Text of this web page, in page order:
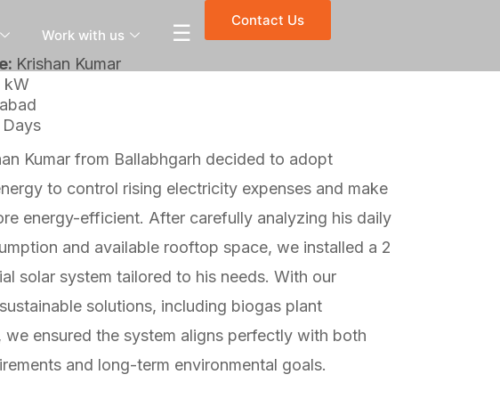
Work with us ☰ Contact Us
Krishan Kumar
kW
Kumar from Ballabhgarh decided to adopt
to control rising electricity expenses and make
energy-efficient. After carefully analyzing his daily
and available rooftop space, we installed a 2
solar system tailored to his needs. With our
solutions, including biogas plant
we ensured the system aligns perfectly with both
and long-term environmental goals.